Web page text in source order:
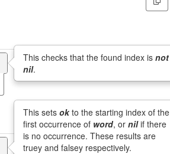
This checks that the found index isnot
nil.
This setsokto the starting index of the
first occurrence of word, ornilif there
is no occurrence. These results are
truey and falsey respectively.